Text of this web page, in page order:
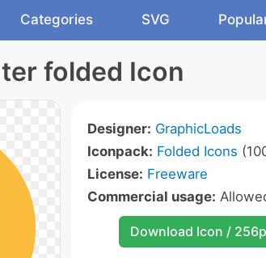
Categories SVG
folded Icon
Designer: GraphicLoads
Iconpack: Folded Icons
License: Freeware
Commercial usage:
Download Icon /